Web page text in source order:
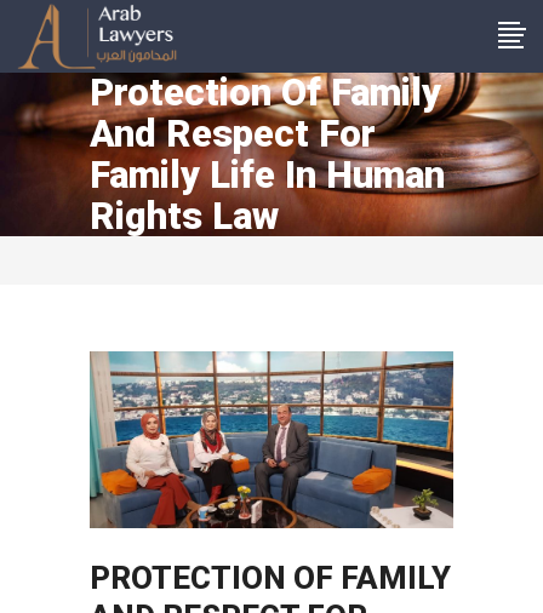
Protection Of Family
And Respect For
Family Life In Human
Rights Law
PROTECTION OF FAMILY